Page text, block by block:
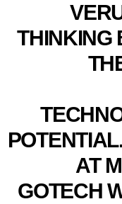
THINKING
AT
GOTECH